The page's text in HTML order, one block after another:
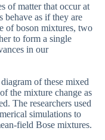
of matter that occur at
behave as if they are
of boson mixtures, two
to form a single
in our
of these mixed
the mixture change as
The researchers used
simulations to
field Bose mixtures.